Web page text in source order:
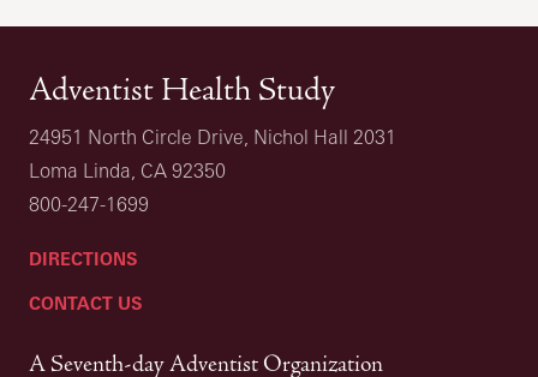
Adventist Health Study
24951 North Circle Drive, Nichol Hall 2031
Loma Linda, CA 92350
800-247-1699
DIRECTIONS
CONTACT US
A Seventh-day Adventist Organization